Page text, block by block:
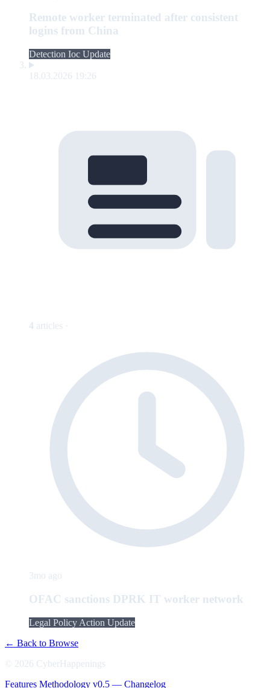
Remote worker terminated after consistent
logins from China
Detection Ioc Update
18.03.2026 19:26
4 articles ·
3mo ago
OFAC sanctions DPRK IT worker network
Legal Policy Action Update
← Back to Browse
© 2026 CyberHappenings
Features Methodology v0.5 — Changelog